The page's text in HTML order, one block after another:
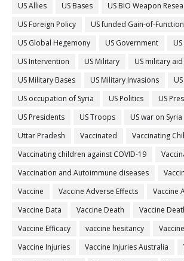
US Allies
US Bases US BIO Weapon
US Foreign Policy
US funded Gain-of-
US Global Hegemony
US Government
US Intervention
US Military
US military aid
US Military Bases
US Military Invasions
US occupation of Syria
US Politics
US
US Presidents
US Troops US war on Syria
Uttar Pradesh
Vaccinated
Vaccinating
Vaccinating children against COVID-19
Vaccination and Autoimmune diseases
Vaccine
Vaccine Adverse Effects
Vaccine
Vaccine Data
Vaccine Death
Vaccine
Vaccine Efficacy
vaccine hesitancy
Vaccine Injuries
Vaccine Injuries Australia